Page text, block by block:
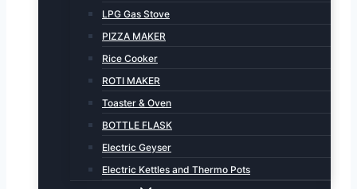
LPG Gas Stove
PIZZA MAKER
Rice Cooker
ROTI MAKER
Toaster & Oven
BOTTLE FLASK
Electric Geyser
Electric Kettles and Thermo Pots